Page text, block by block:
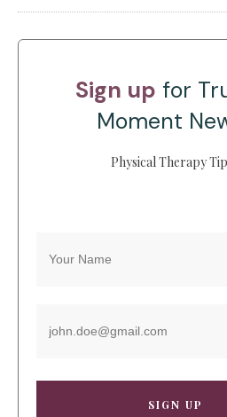
Sign up for
Moment
Physical Therapy
SIGN UP